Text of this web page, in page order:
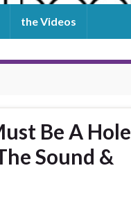
the Videos
Be A Hole
Sound &